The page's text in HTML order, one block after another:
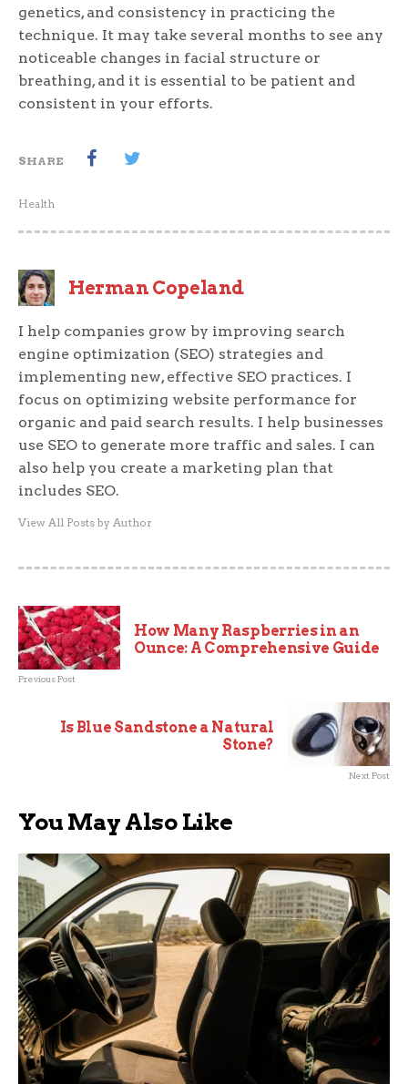
genetics, and consistency in practicing the
technique. It may take several months to see any
noticeable changes in facial structure or
breathing, and it is essential to be patient and
consistent in your efforts.
SHARE
Health
Herman Copeland
I help companies grow by improving search
engine optimization (SEO) strategies and
implementing new, effective SEO practices. I
focus on optimizing website performance for
organic and paid search results. I help businesses
use SEO to generate more traffic and sales. I can
also help you create a marketing plan that
includes SEO.
View All Posts by Author
How Many Raspberries in an
Ounce: A Comprehensive Guide
Previous Post
Is Blue Sandstone a Natural
Stone?
Next Post
You May Also Like